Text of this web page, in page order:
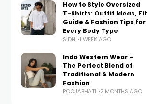
How to Style Oversized
T-Shirts: Outfit Ideas, Fit
Guide & Fashion Tips for
Every Body Type
SIDH 1 WEEK AGO
Indo Western Wear –
The Perfect Blend of
Traditional & Modern
Fashion
POOJABHATI 2 MONTHS AGO